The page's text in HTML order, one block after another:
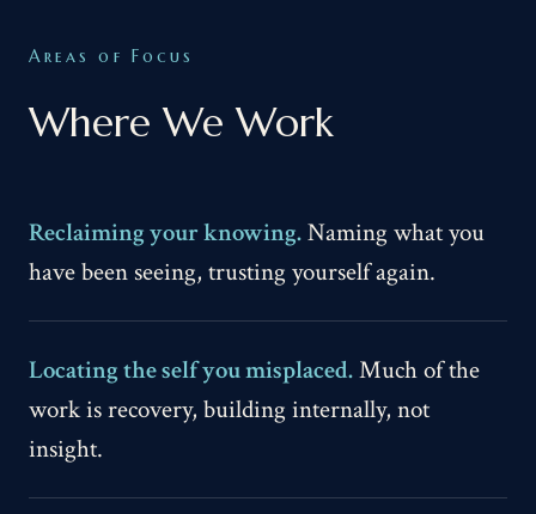
Areas of Focus
Where We Work
Reclaiming your knowing.Naming what you
have been seeing, trusting yourself again.
Locating the self you misplaced.Much of the
work is recovery, building internally, not
insight.